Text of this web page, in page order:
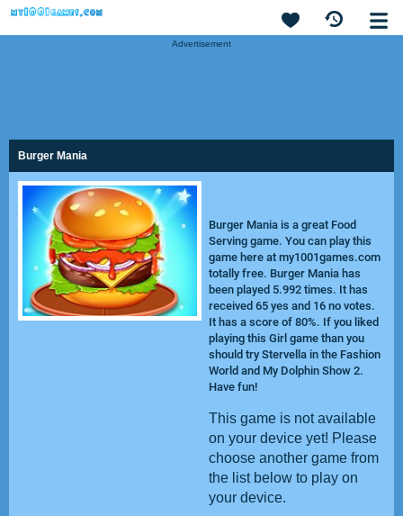
Advertisement
Burger Mania
Burger Mania is a great Food
Serving game. You can play this
game here at my1001games.com
totally free. Burger Mania has
been played 5.992 times. It has
received 65 yes and 16 no votes.
It has a score of 80%. If you liked
playing this Girl game than you
should try Stervella in the Fashion
World and My Dolphin Show 2.
Have fun!
This game is not available
on your device yet! Please
choose another game from
the list below to play on
your device.